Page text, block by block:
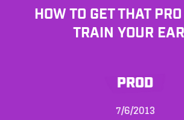
HOW TO GET THAT
TRAIN YOUR
PROD
7/6/2013